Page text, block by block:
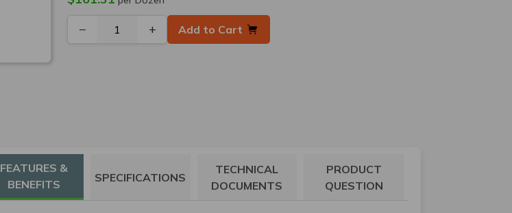
− + Add to Cart
FEATURES &
BENEFITS
SPECIFICATIONS
TECHNICAL
DOCUMENTS
PRODUCT
QUESTION